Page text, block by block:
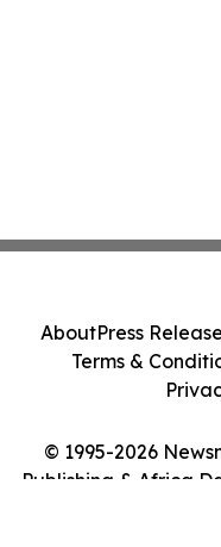
© 1995-2026
Publishing & Africa
AboutPress
Terms &